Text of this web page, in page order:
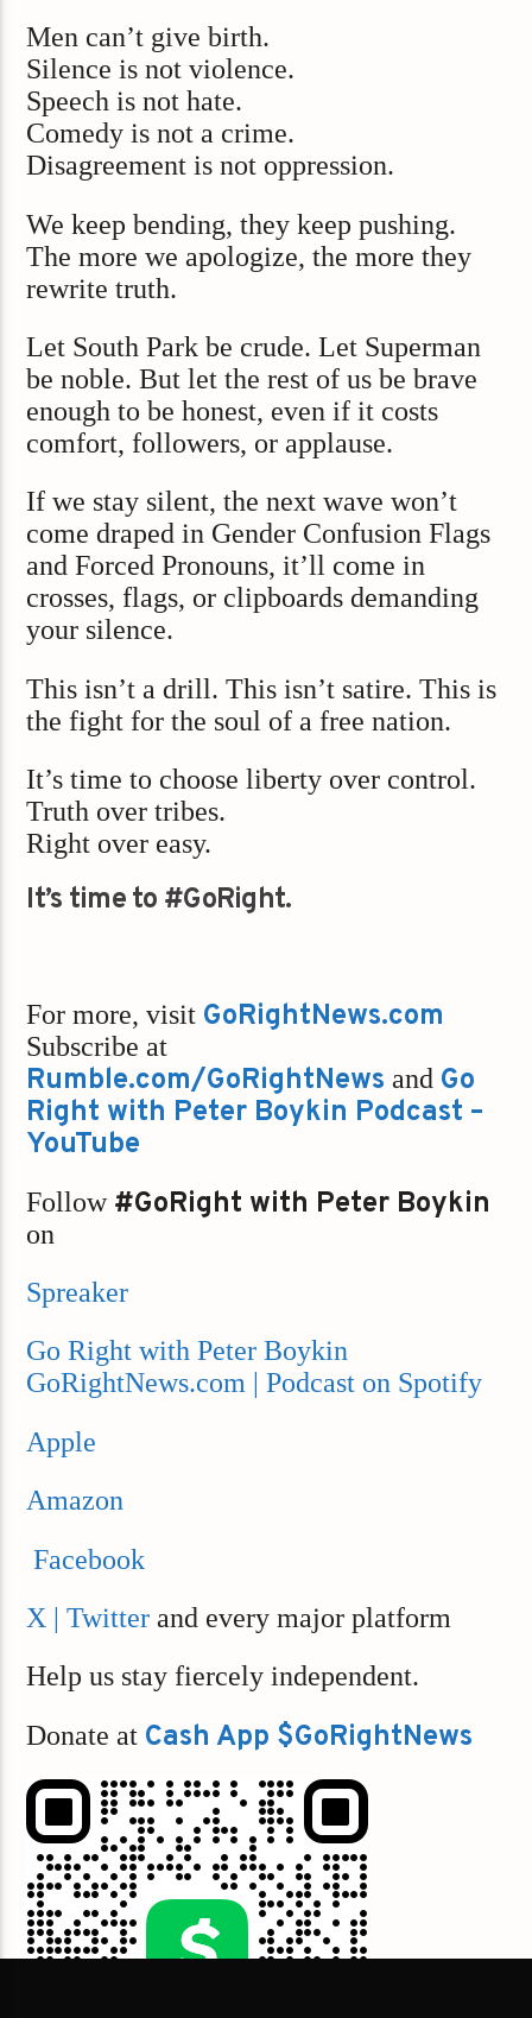
Men can’t give birth.
Silence is not violence.
Speech is not hate.
Comedy is not a crime.
Disagreement is not oppression.
We keep bending, they keep pushing.
The more we apologize, the more they
rewrite truth.
Let South Park be crude. Let Superman
be noble. But let the rest of us be brave
enough to be honest, even if it costs
comfort, followers, or applause.
If we stay silent, the next wave won’t
come draped in Gender Confusion Flags
and Forced Pronouns, it’ll come in
crosses, flags, or clipboards demanding
your silence.
This isn’t a drill. This isn’t satire. This is
the fight for the soul of a free nation.
It’s time to choose liberty over control.
Truth over tribes.
Right over easy.
It’s time to #GoRight.
For more, visit GoRightNews.com
Subscribe at
Rumble.com/GoRightNews and Go
Right with Peter Boykin Podcast –
YouTube
Follow #GoRight with Peter Boykin
on
Spreaker
Go Right with Peter Boykin
GoRightNews.com | Podcast on Spotify
Apple
Amazon
Facebook
X | Twitter and every major platform
Help us stay fiercely independent.
Donate at Cash App $GoRightNews